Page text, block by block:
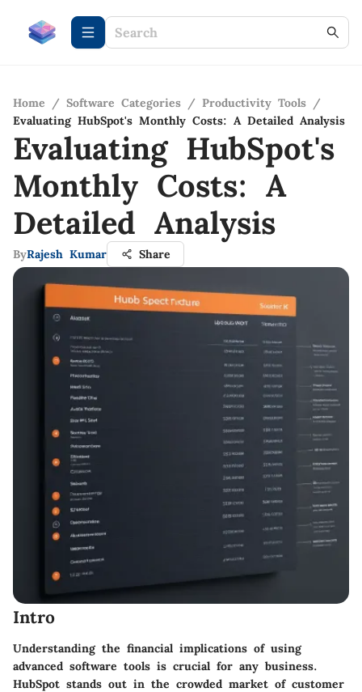
Home / Software Categories / Productivity Tools /
Evaluating HubSpot's Monthly Costs: A Detailed Analysis
Evaluating HubSpot's
Monthly Costs: A
Detailed Analysis
ByRajesh Kumar Share
Intro
Understanding the financial implications of using
advanced software tools is crucial for any business.
HubSpot stands out in the crowded market of customer